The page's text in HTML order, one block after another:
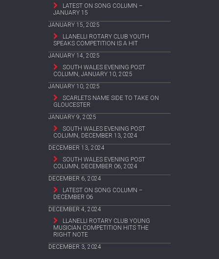
LATEST ON SONG COLUMN –
JANUARY 15
JANUARY 15, 2025
LLANELLI ROTARY CLUB YOUTH
SPEAKS COMPETITION IS A HIT
JANUARY 14, 2025
SOUTH WALES EVENING POST
COLUMN, JANUARY 10, 2025
JANUARY 10, 2025
SCARLETS NAME SIDE TO TAKE ON
GLOUCESTER
JANUARY 9, 2025
SOUTH WALES EVENING POST
COLUMN, DECEMBER 13, 2024
DECEMBER 13, 2024
SOUTH WALES EVENING POST
COLUMN, DECEMBER 06, 2024
DECEMBER 6, 2024
LATEST ON SONG COLUMN –
DECEMBER 06
DECEMBER 4, 2024
LLANELLI ROTARY CLUB YOUNG
MUSICIAN COMPETITION HITS THE
RIGHT NOTE
DECEMBER 3, 2024